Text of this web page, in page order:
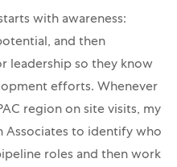
with awareness:
and then
leadership so they know
efforts. Whenever
region on site visits, my
Associates to identify who
roles and then work